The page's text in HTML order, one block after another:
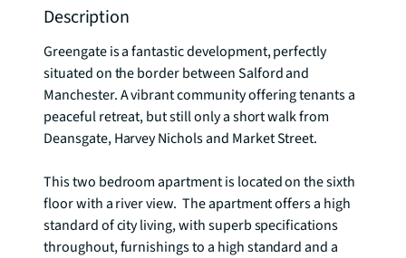
Description
Greengate is a fantastic development, perfectly
situated on the border between Salford and
Manchester. A vibrant community offering tenants a
peaceful retreat, but still only a short walk from
Deansgate, Harvey Nichols and Market Street.
This two bedroom apartment is located on the sixth
floor with a river view.  The apartment offers a high
standard of city living, with superb specifications
throughout, furnishings to a high standard and a